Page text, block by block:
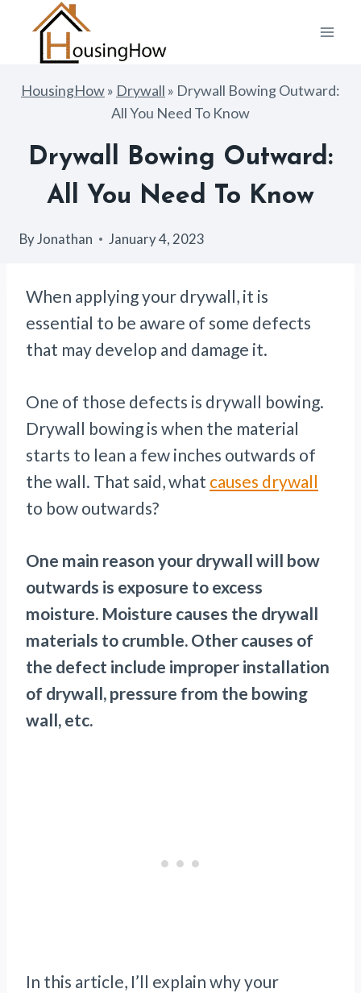
content
HousingHow» Drywall » Drywall Bowing Outward:
All You Need To Know
Drywall Bowing Outward:
All You Need To Know
ByJonathan January 4, 2023
When applying your drywall, it is
essential to be aware of some defects
that may develop and damage it.
One of those defects is drywall bowing.
Drywall bowing is when the material
starts to lean a few inches outwards of
the wall. That said, what causes drywall
to bow outwards?
One main reason your drywall will bow
outwards is exposure to excess
moisture. Moisture causes the drywall
materials to crumble. Other causes of
the defect include improper installation
of drywall, pressure from the bowing
wall, etc.
In this article, I’ll explain why your